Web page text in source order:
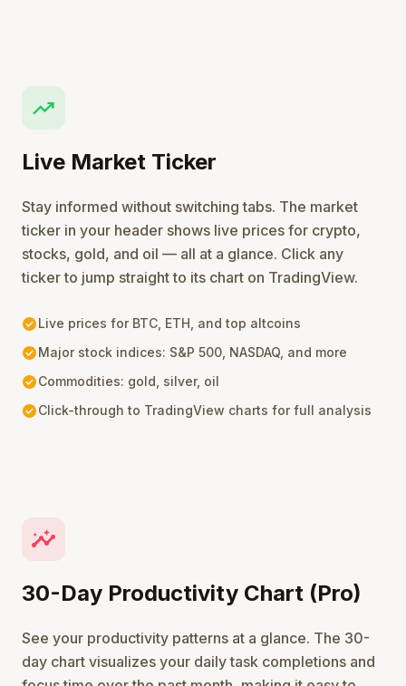
trending_up
Live Market Ticker
Stay informed without switching tabs. The market
ticker in your header shows live prices for crypto,
stocks, gold, and oil — all at a glance. Click any
ticker to jump straight to its chart on TradingView.
check_circleLive prices for BTC, ETH, and top altcoins
check_circleMajor stock indices: S&P 500, NASDAQ, and more
check_circleCommodities: gold, silver, oil
check_circleClick-through to TradingView charts for full analysis
insights
30-Day Productivity Chart (Pro)
See your productivity patterns at a glance. The 30-
day chart visualizes your daily task completions and